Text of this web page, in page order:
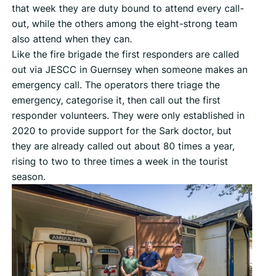
that week they are duty bound to attend every call-
out, while the others among the eight-strong team
also attend when they can.
Like the fire brigade the first responders are called
out via JESCC in Guernsey when someone makes an
emergency call. The operators there triage the
emergency, categorise it, then call out the first
responder volunteers. They were only established in
2020 to provide support for the Sark doctor, but
they are already called out about 80 times a year,
rising to two to three times a week in the tourist
season.